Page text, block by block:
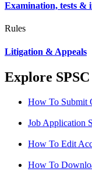
Examination, tests &
Rules
Litigation & Appeals
Explore
How To Submit
Job Application
How To Edit
How To